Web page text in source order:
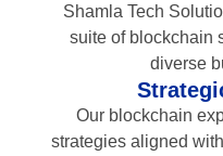
Shamla Tech
suite of blockchain
diverse
Our blockchain
strategies aligned